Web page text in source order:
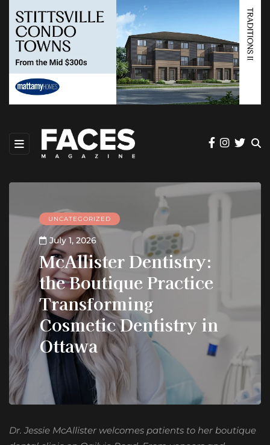
UNCATEGORIZED
July 1, 2026
McAllister Dentistry:
the Boutique Practice
Transforming
Cosmetic Dentistry in
Ottawa
Dr. Jessie McAllister welcomes patients to her boutique